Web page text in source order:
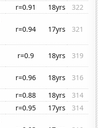
r=0.91 18yrs
322
r=0.94 17yrs 321
r=0.9 18yrs
319
r=0.96 18yrs
316
r=0.88 18yrs
314
r=0.95 17yrs
314